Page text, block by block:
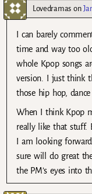
Lovedramason
I can barely
time and way too
whole Kpop songs
version. I just think
those hip hop, dance
When I think Kpop
really like that stuff.
I am looking
sure will do great
the PM’s eyes into